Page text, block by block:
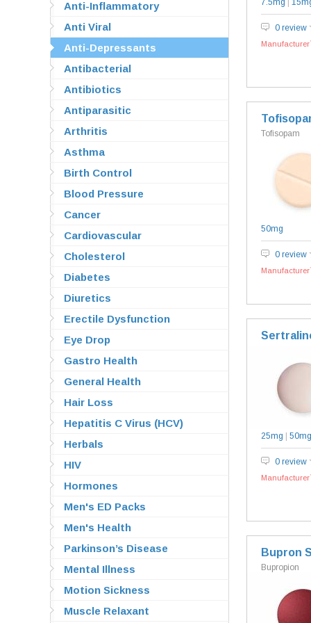
Anti-Inflammatory
Anti Viral
Anti-Depressants
Antibacterial
Antibiotics
Antiparasitic
Arthritis
Asthma
Birth Control
Blood Pressure
Cancer
Cardiovascular
Cholesterol
Diabetes
Diuretics
Erectile Dysfunction
Eye Drop
Gastro Health
General Health
Hair Loss
Hepatitis C Virus (HCV)
Herbals
HIV
Hormones
Men's ED Packs
Men's Health
Parkinson’s Disease
Mental Illness
Motion Sickness
Muscle Relaxant
7.5mg
0 review
Tofisopam
50mg
0 review
25mg 50mg
0 review
Bupron
Bupropion